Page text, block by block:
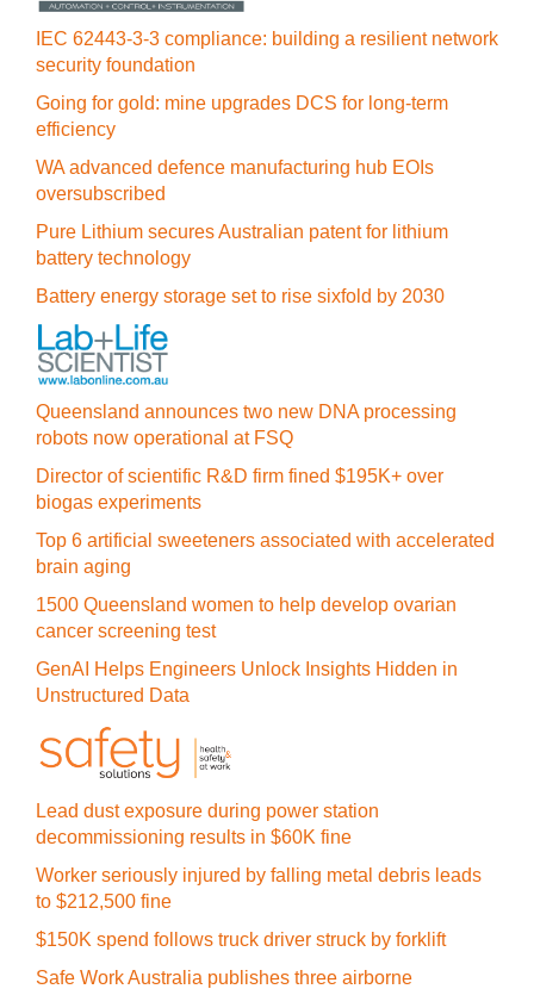
IEC 62443-3-3 compliance: building a resilient network
security foundation
Going for gold: mine upgrades DCS for long‍-‍term
efficiency
WA advanced defence manufacturing hub EOIs
oversubscribed
Pure Lithium secures Australian patent for lithium
battery technology
Battery energy storage set to rise sixfold by 2030
Queensland announces two new DNA processing
robots now operational at FSQ
Director of scientific R&D firm fined $195K+ over
biogas experiments
Top 6 artificial sweeteners associated with accelerated
brain aging
1500 Queensland women to help develop ovarian
cancer screening test
GenAI Helps Engineers Unlock Insights Hidden in
Unstructured Data
Lead dust exposure during power station
decommissioning results in $60K fine
Worker seriously injured by falling metal debris leads
to $212,500 fine
$150K spend follows truck driver struck by forklift
Safe Work Australia publishes three airborne